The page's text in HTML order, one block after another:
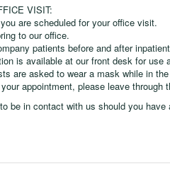
VISIT:
are scheduled for your office visit.
to our office.
patients before and after
is available at our front desk for use
are asked to wear a mask while in
appointment, please leave through
be in contact with us should you have